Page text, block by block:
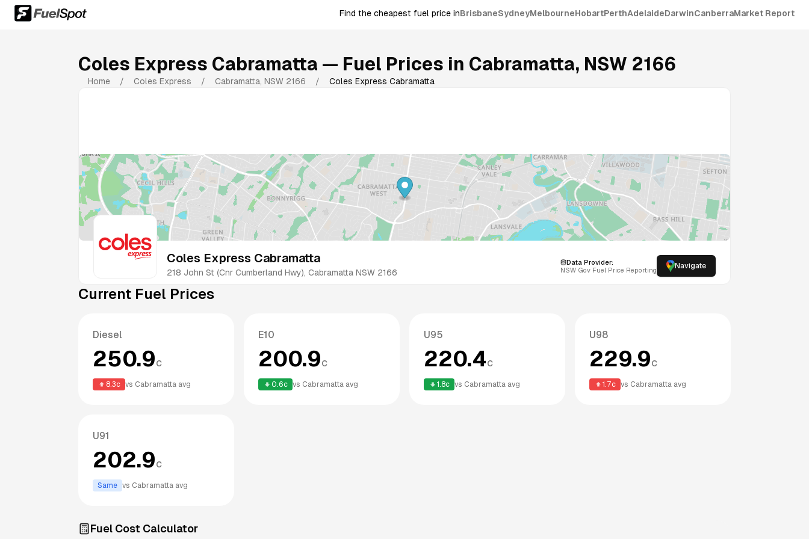
Find the cheapest fuel price inBrisbaneSydneyMelbourneHobartPerthAdelaideDarwinCanberraMarket Report
Coles Express Cabramatta — Fuel Prices in Cabramatta, NSW 2166
Home / Coles Express / Cabramatta, NSW 2166 / Coles Express Cabramatta
Coles Express Cabramatta
218 John St (Cnr Cumberland Hwy), Cabramatta NSW 2166
Data Provider:
NSW Gov Fuel Price Reporting Navigate
Current Fuel Prices
Diesel
250.9c
8.3c vs Cabramatta avg
E10
200.9c
0.6c vs Cabramatta avg
U95
220.4c
1.8c vs Cabramatta avg
U98
229.9c
1.7c vs Cabramatta avg
U91
202.9c
Same vs Cabramatta avg
Fuel Cost Calculator